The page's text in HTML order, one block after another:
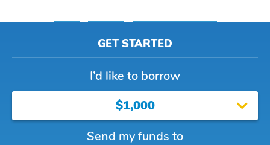
GET STARTED
I’d like to borrow
$1,000
Send my funds to